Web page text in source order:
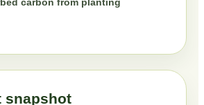
carbon from planting
snapshot